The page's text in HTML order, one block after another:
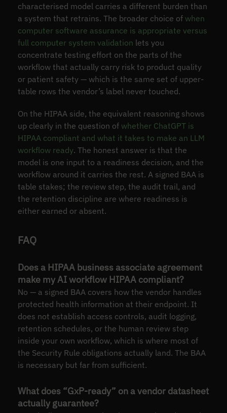
characterised model carries a different burden than
a system that retrains. The broader choice of when
computer software assurance is appropriate versus
full computer system validation lets you
concentrate testing effort on the parts of the
workflow that actually carry risk to product quality
or patient safety — which is the same set of upper-
table rows the vendor’s label never touched.
On the HIPAA side, the equivalent reasoning shows
up clearly in the question of whether ChatGPT is
HIPAA compliant and what it takes to make an LLM
workflow ready. The honest answer is that the
model is one input to a readiness decision, and the
workflow around it carries the rest. A signed BAA is
table stakes; the review step, the audit trail, and
the retention discipline are where readiness is
either earned or absent.
FAQ
Does a HIPAA business associate agreement
make my AI workflow HIPAA compliant?
No — a signed BAA covers how the vendor handles
protected health information at their endpoint. It
does not establish access controls, audit logging,
retention schedules, or the human review step
inside your own workflow, which is where most of
the Security Rule obligations actually land. The BAA
is necessary but far from sufficient.
What does “GxP-ready” on a vendor datasheet
actually guarantee?